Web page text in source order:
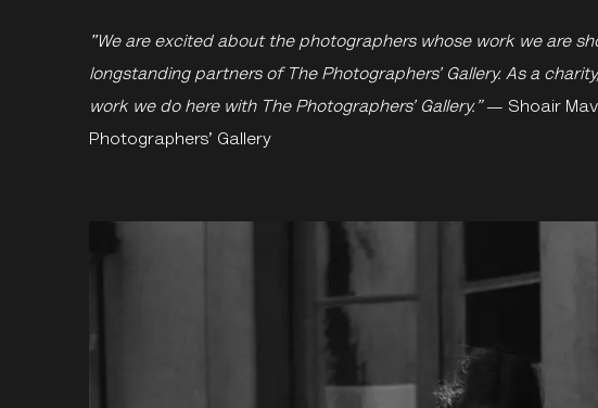
"We are excited about the photographers whose work we are
longstanding partners of The Photographers’ Gallery. As a
work we do here with The Photographers’ Gallery.”— Shoair
Photographers’ Gallery